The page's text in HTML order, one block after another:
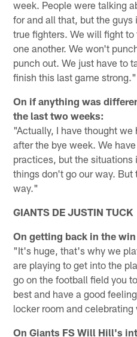
week. People were talking
for and all that, but the
true fighters. We will fight
one another. We won't
punch out. We just have to
finish this last game strong."
On if anything was
the last two weeks:
"Actually, I have thought
after the bye week. We
practices, but the situations
things don't go our way. But
way."
GIANTS DE JUSTIN TUCK
On getting back in the
"It's huge, that's why we
are playing to get into the
go on the football field you
best and have a good
locker room and
On Giants FS Will Hill's